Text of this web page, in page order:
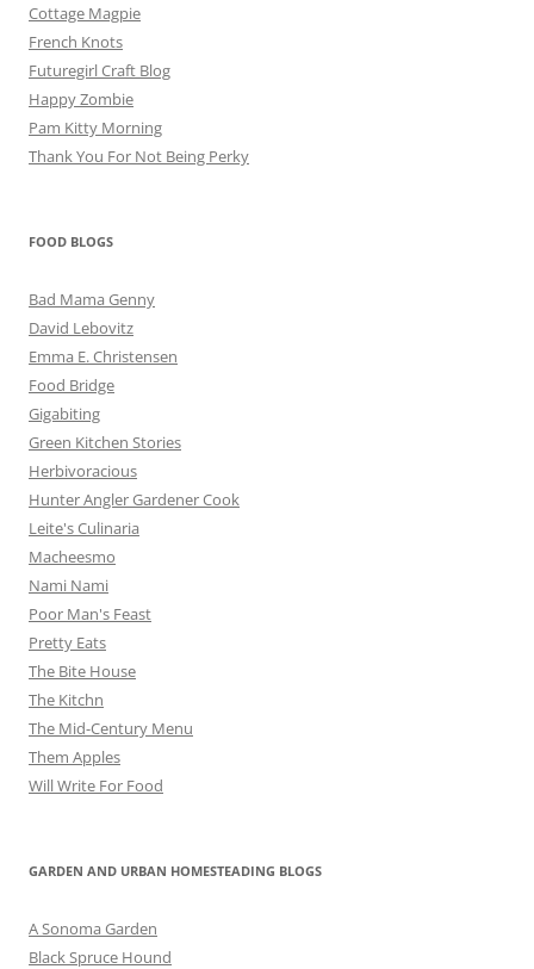
Cottage Magpie
French Knots
Futuregirl Craft Blog
Happy Zombie
Pam Kitty Morning
Thank You For Not Being Perky
FOOD BLOGS
Bad Mama Genny
David Lebovitz
Emma E. Christensen
Food Bridge
Gigabiting
Green Kitchen Stories
Herbivoracious
Hunter Angler Gardener Cook
Leite's Culinaria
Macheesmo
Nami Nami
Poor Man's Feast
Pretty Eats
The Bite House
The Kitchn
The Mid-Century Menu
Them Apples
Will Write For Food
GARDEN AND URBAN HOMESTEADING BLOGS
A Sonoma Garden
Black Spruce Hound